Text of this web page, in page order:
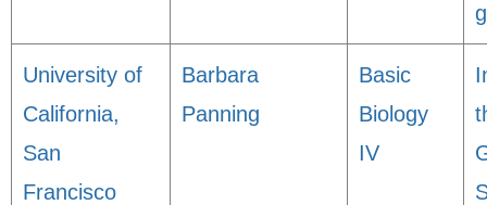
University of
California,
San
Francisco
Barbara
Panning
Basic
Biology
IV